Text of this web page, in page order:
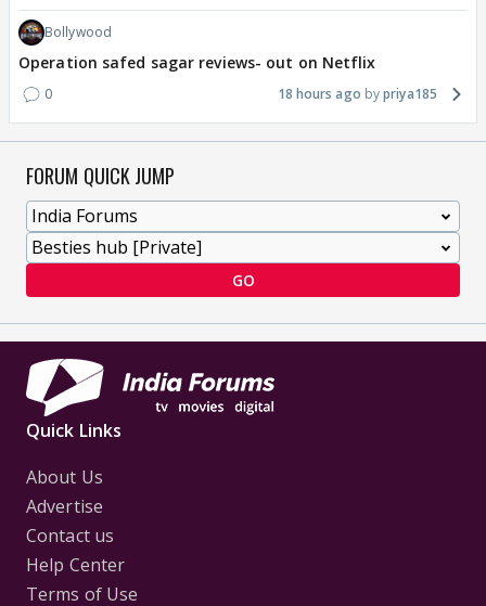
Bollywood
Operation safed sagar reviews- out on Netflix
0 18 hours ago priya185
FORUM QUICK JUMP
GO
Quick Links
About Us
Advertise
Contact us
Help Center
Terms of Use